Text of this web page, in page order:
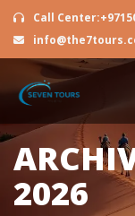
Call
2026